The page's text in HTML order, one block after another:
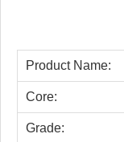
Product Name:
Core:
Grade: